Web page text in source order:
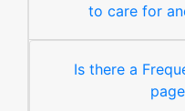
to care for
Is there a